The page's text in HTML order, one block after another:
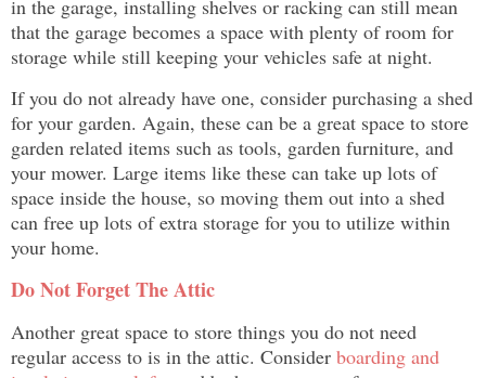
in the garage, installing shelves or racking can still mean
that the garage becomes a space with plenty of room for
storage while still keeping your vehicles safe at night.
If you do not already have one, consider purchasing a shed
for your garden. Again, these can be a great space to store
garden related items such as tools, garden furniture, and
your mower. Large items like these can take up lots of
space inside the house, so moving them out into a shed
can free up lots of extra storage for you to utilize within
your home.
Do Not Forget The Attic
Another great space to store things you do not need
regular access to is in the attic. Consider boarding and